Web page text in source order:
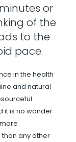
or
of the
to the
pace.
in the health
and natural
it is no wonder
any other